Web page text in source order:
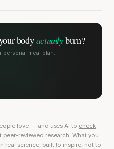
your bodyactuallyburn?
meal plan.
love — and uses AI to check
peer-reviewed research. What you
real science, built to inspire, not to